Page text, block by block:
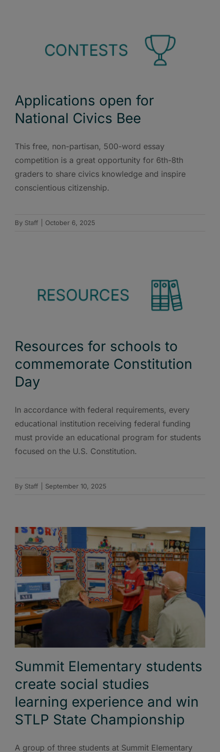
Applications open for
National Civics Bee
This free, non-partisan, 500-word essay
competition is a great opportunity for 6th-8th
graders to share civics knowledge and inspire
conscientious citizenship.
By Staff October 6, 2025
Resources for schools to
commemorate Constitution
Day
In accordance with federal requirements, every
educational institution receiving federal funding
must provide an educational program for students
focused on the U.S. Constitution.
By Staff September 10, 2025
Summit Elementary students
create social studies
learning experience and win
STLP State Championship
A group of three students at Summit Elementary